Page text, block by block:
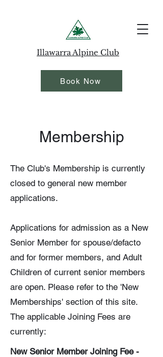
Illawarra Alpine Club
Book Now
Membership
The Club's Membership is currently
closed to general new member
applications.
Applications for admission as a New
Senior Member for spouse/defacto
and for former members, and Adult
Children of current senior members
are open. Please refer to the 'New
Memberships' section of this site.
The applicable Joining Fees are
currently:
New Senior Member Joining Fee -